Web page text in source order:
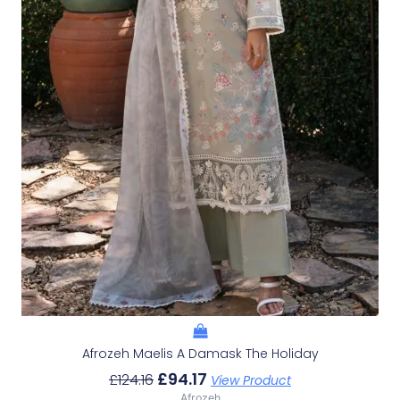
Afrozeh Maelis A Damask The Holiday
£124.16 £94.17 View Product